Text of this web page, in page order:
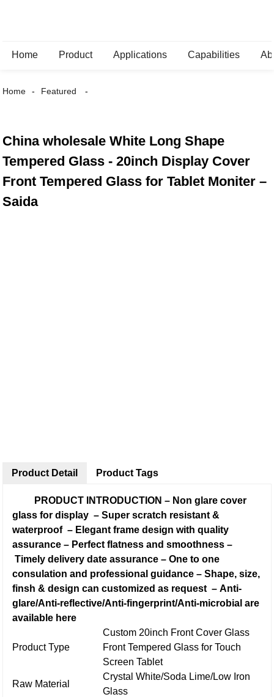
Home Product Applications Capabilities
Home Featured
China wholesale White Long Shape
Tempered Glass - 20inch Display Cover
Front Tempered Glass for Tablet Moniter –
Saida
Product Detail
PRODUCT INTRODUCTION – Non glare cover
glass for display – Super scratch resistant &
waterproof – Elegant frame design with quality
assurance – Perfect flatness and smoothness –
Timely delivery date assurance – One to one
consulation and professional guidance – Shape, size,
finsh & design can customized as request – Anti-
glare/Anti-reflective/Anti-fingerprint/Anti-microbial are
available here
Product Type
Custom 20inch Front Cover Glass
Front Tempered Glass for Touch
Screen Tablet
Raw Material
Crystal White/Soda Lime/Low Iron
Glass
Product Tags